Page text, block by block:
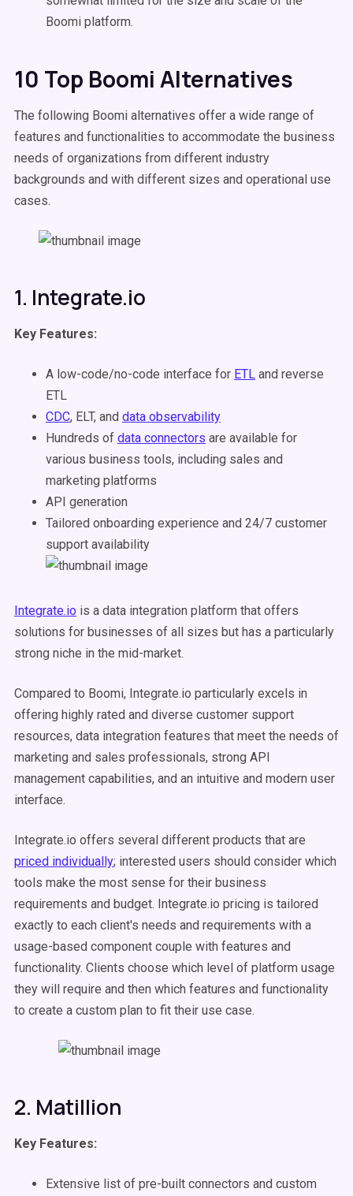
Boomi platform.
10 Top Boomi Alternatives
The following Boomi alternatives offer a wide range of
features and functionalities to accommodate the business
needs of organizations from different industry
backgrounds and with different sizes and operational use
cases.
1. Integrate.io
Key Features:
A low-code/no-code interface for ETL and reverse
ETL
CDC, ELT, and data observability
Hundreds of data connectors are available for
various business tools, including sales and
marketing platforms
API generation
Tailored onboarding experience and 24/7 customer
support availability
Integrate.io is a data integration platform that offers
solutions for businesses of all sizes but has a particularly
strong niche in the mid-market.
Compared to Boomi, Integrate.io particularly excels in
offering highly rated and diverse customer support
resources, data integration features that meet the needs of
marketing and sales professionals, strong API
management capabilities, and an intuitive and modern user
interface.
Integrate.io offers several different products that are
priced individually; interested users should consider which
tools make the most sense for their business
requirements and budget. Integrate.io pricing is tailored
exactly to each client's needs and requirements with a
usage-based component couple with features and
functionality. Clients choose which level of platform usage
they will require and then which features and functionality
to create a custom plan to fit their use case.
2. Matillion
Key Features:
Extensive list of pre-built connectors and custom